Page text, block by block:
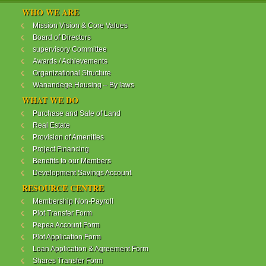
WANANDEGE HOUSING INFORMATION UPDATE
Dear Investors,
REF: WANANDEGE HOUSING INFORMATION
UPDATE
I hope this message will find you in good health. This
is to bring to your attention the progress of our
different projects. In addition, the Society
Management Committee is delighted to update you
on the available products and the latest
developments.
Below is a summary of all the products update:
ReadMore...
WANANDEGE HOUSING COOPERATIVE SOCIETY
LTD
WHO WE ARE
Mission Vision & Core Values
Board of Directors
supervisory Committee
Awards / Achievements
Organizational Structure
Wanandege Housing – By laws
WHAT WE DO
Purchase and Sale of Land
Real Estate
Provision of Amenities
Project Financing
Benefits to our Members
Development Savings Account
RESOURCE CENTRE
Membership Non-Payroll
Plot Transfer Form
Pepea Account Form
Plot Application Form
Loan Application & Agreement Form
Shares Transfer Form